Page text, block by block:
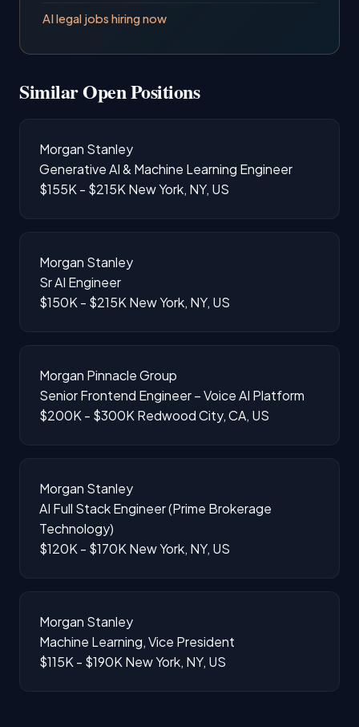
AI legal jobs hiring now
Similar Open Positions
Morgan Stanley
Generative AI & Machine Learning Engineer
$155K - $215K New York, NY, US
Morgan Stanley
Sr AI Engineer
$150K - $215K New York, NY, US
Morgan Pinnacle Group
Senior Frontend Engineer – Voice AI Platform
$200K - $300K Redwood City, CA, US
Morgan Stanley
AI Full Stack Engineer (Prime Brokerage
Technology)
$120K - $170K New York, NY, US
Morgan Stanley
Machine Learning, Vice President
$115K - $190K New York, NY, US